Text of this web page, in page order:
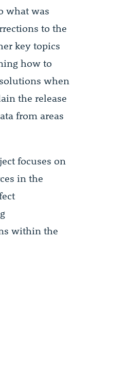
what was
to the
key topics
how to
when
the release
from areas
focuses on
in the
within the